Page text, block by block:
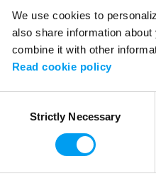
We use cookies to
also share information
combine it with other
Read cookie policy
SelectionStrictly Necessary
Application